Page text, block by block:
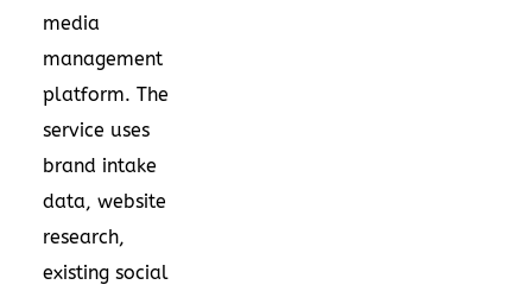
media
management
platform. The
service uses
brand intake
data, website
research,
existing social